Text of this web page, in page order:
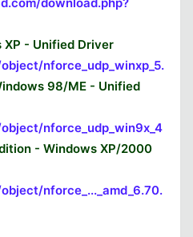
- Unified Driver
nforce_udp_winxp_5.
98/ME - Unified
nforce_udp_win9x_4
- Windows XP/2000
nforce_..._amd_6.70.